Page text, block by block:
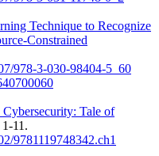
Technique to Recognize
Constrained
978-3-030-98404-5_60
Tale of
11.
9781119748342.ch1